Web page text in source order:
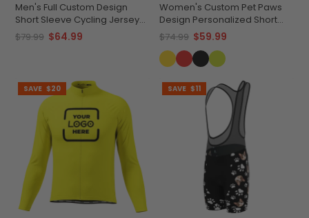
Men's Full Custom Design
Short Sleeve Cycling Jersey
Quick-Dry Comfort
$79.99 $64.99
Women's Custom Pet Paws
Design Personalized Short
Sleeve Cycling Jersey
$74.99 $59.99
SAVE $20 SAVE $11